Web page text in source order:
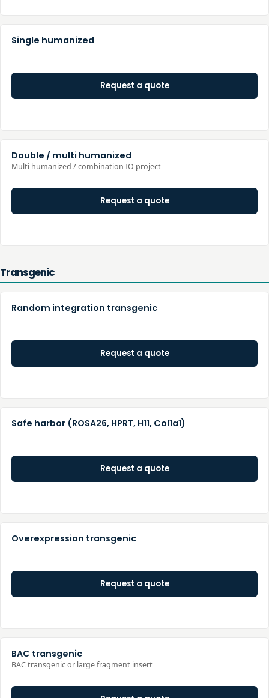
Single humanized
Request a quote
Double / multi humanized
Multi humanized / combination IO project
Request a quote
Transgenic
Random integration transgenic
Request a quote
Safe harbor (ROSA26, HPRT, H11, Col1a1)
Request a quote
Overexpression transgenic
Request a quote
BAC transgenic
BAC transgenic or large fragment insert